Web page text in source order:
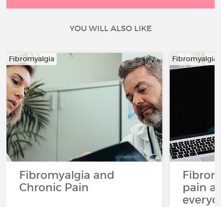
YOU WILL ALSO LIKE
Fibromyalgia
Fibromyalgia and
Chronic Pain
Fibromyalgia
pain